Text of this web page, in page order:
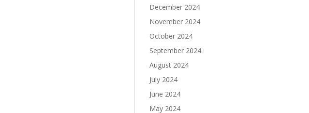
December 2024
November 2024
October 2024
September 2024
August 2024
July 2024
June 2024
May 2024